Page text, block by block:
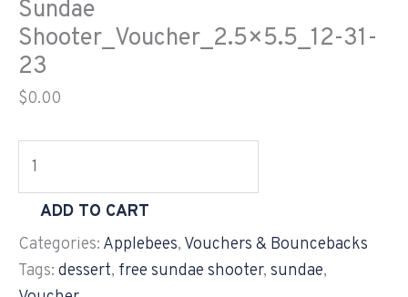
Sundae
Shooter_Voucher_2.5×5.5_12-31-
23
$0.00
ADD TO CART
Categories: Applebees, Vouchers & Bouncebacks
Tags: dessert, free sundae shooter, sundae,